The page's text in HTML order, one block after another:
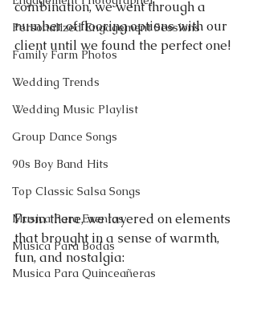
Personalized Engagement Sessions
Family Farm Photos
Wedding Trends
Wedding Music Playlist
Group Dance Songs
90s Boy Band Hits
Top Classic Salsa Songs
Musica Para Eventos
Musica Para Bodas
Musica Para Quinceañeras
combination, we went through a
number of flooring options with our
client until we found the perfect one!
From there, we layered on elements
that brought in a sense of warmth,
fun, and nostalgia: